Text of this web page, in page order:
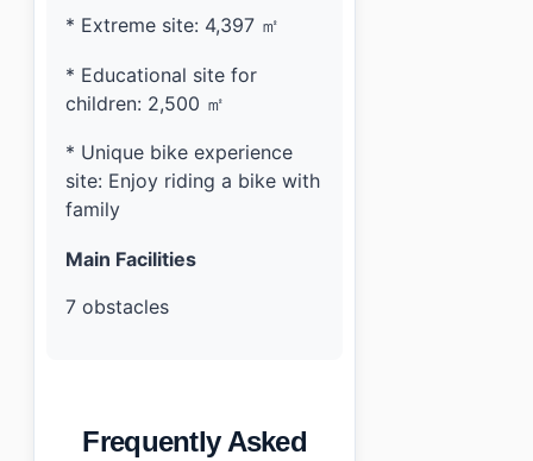
* Extreme site: 4,397 ㎡
* Educational site for
children: 2,500 ㎡
* Unique bike experience
site: Enjoy riding a bike with
family
Main Facilities
7 obstacles
Frequently Asked